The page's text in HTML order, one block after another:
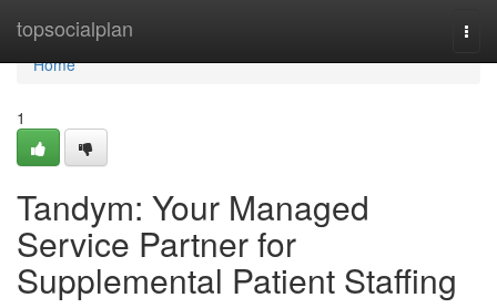
topsocialplan
Home
Home
1
Tandym: Your Managed
Service Partner for
Supplemental Patient Staffing